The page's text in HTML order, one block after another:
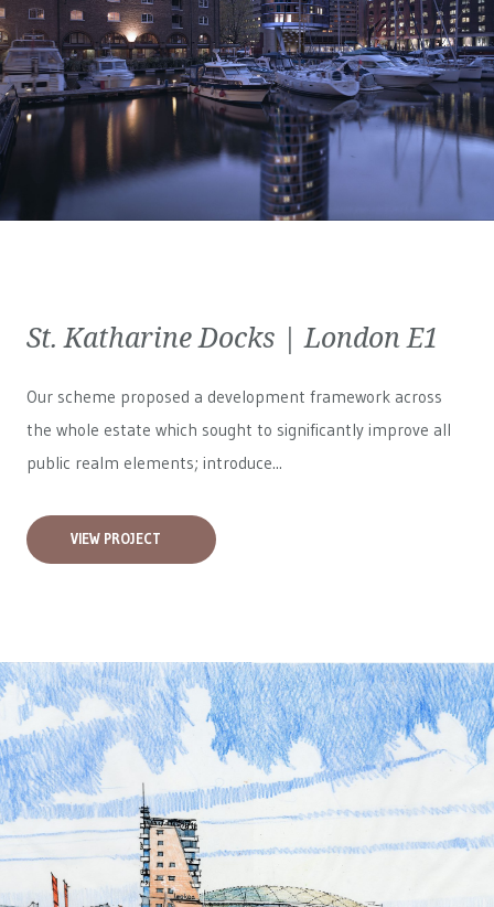
St. Katharine Docks | London E1
Our scheme proposed a development framework across
the whole estate which sought to significantly improve all
public realm elements; introduce...
VIEW PROJECT